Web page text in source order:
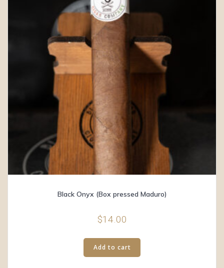
Black Onyx (Box pressed Maduro)
$14.00
Add to cart